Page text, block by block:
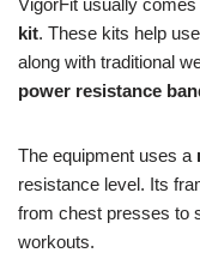
VigorFit usually
kit. These kits help
along with traditional
power resistance
The equipment uses a
resistance level. Its
from chest presses to
workouts.